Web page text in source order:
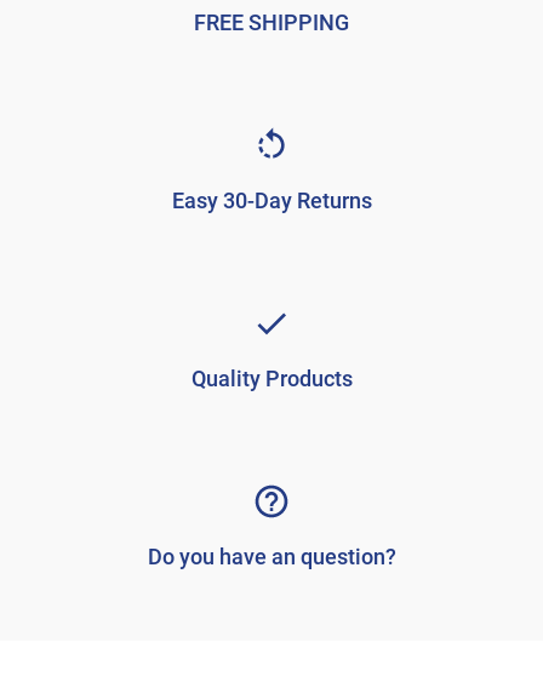
FREE SHIPPING
Easy 30-Day Returns
Quality Products
Do you have an question?